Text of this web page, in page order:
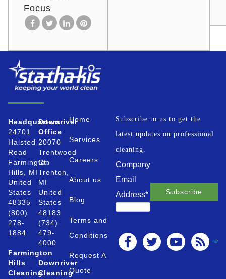
Focus
Headquarters
24701
Halsted
Road
Farmington
Hills, MI
United
States
48335
(800)
278-
1884
Farmington
Hills
Cleaning
Downriver
Office
20070
Trentwood
Ct.
Trenton,
MI
United
States
48183
(734)
479-
4000
Downriver
Cleaning
Home
Services
Careers
About us
Blog
Terms and
Conditions
Request A
Quote
Subscribe to us to get the
latest updates on professional
cleaning.
Company
Email
Address*